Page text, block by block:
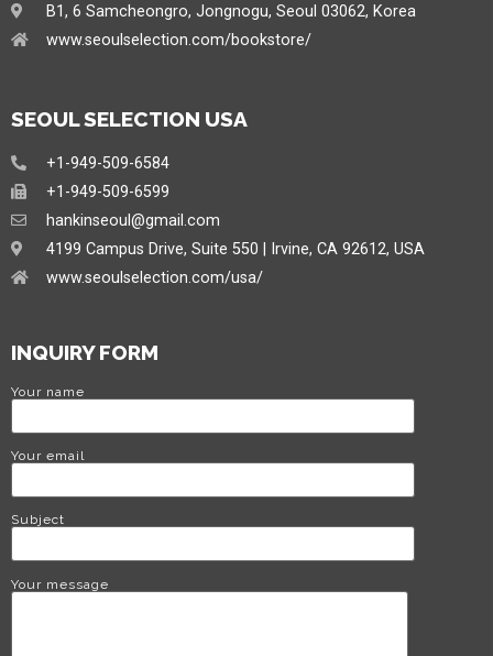
B1, 6 Samcheongro, Jongnogu, Seoul 03062, Korea
www.seoulselection.com/bookstore/
SEOUL SELECTION USA
+1-949-509-6584
+1-949-509-6599
hankinseoul@gmail.com
4199 Campus Drive, Suite 550 | Irvine, CA 92612, USA
www.seoulselection.com/usa/
INQUIRY FORM
Your name
Your email
Subject
Your message